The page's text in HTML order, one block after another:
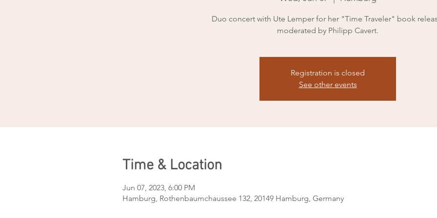
Duo concert with Ute Lemper for her "Time Traveler" book
moderated by Philipp Cavert.
Registration is closed
See other events
Time & Location
Jun 07, 2023, 6:00 PM
Hamburg, Rothenbaumchaussee 132, 20149 Hamburg, Germany